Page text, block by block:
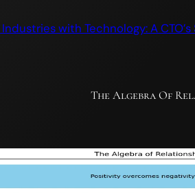
with Technology: A
The Algebra Of